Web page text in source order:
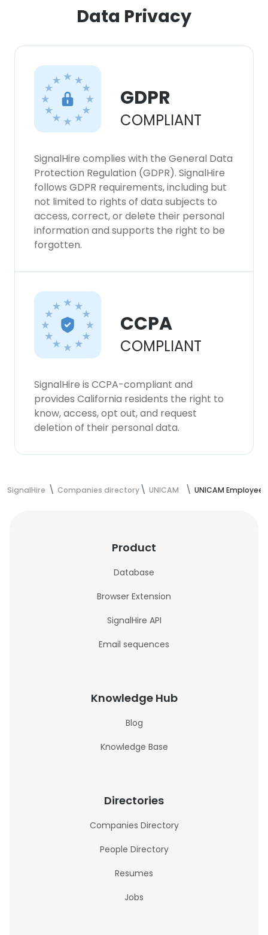
Data Privacy
GDPR
COMPLIANT
SignalHire complies with the General Data
Protection Regulation (GDPR). SignalHire
follows GDPR requirements, including but
not limited to rights of data subjects to
access, correct, or delete their personal
information and supports the right to be
forgotten.
CCPA
COMPLIANT
SignalHire is CCPA-compliant and
provides California residents the right to
know, access, opt out, and request
deletion of their personal data.
SignalHire Companies directory UNICAM UNICAM Employees
Product
Database
Browser Extension
SignalHire API
Email sequences
Knowledge Hub
Blog
Knowledge Base
Directories
Companies Directory
People Directory
Resumes
Jobs
SHOW DETAILS